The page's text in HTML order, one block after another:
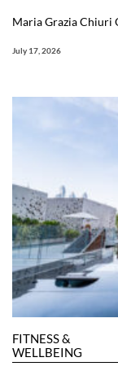
Maria Grazia Chiuri
July 17, 2026
FITNESS &
WELLBEING